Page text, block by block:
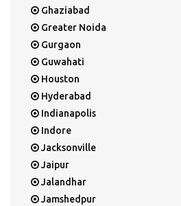
Ghaziabad
Greater Noida
Gurgaon
Guwahati
Houston
Hyderabad
Indianapolis
Indore
Jacksonville
Jaipur
Jalandhar
Jamshedpur